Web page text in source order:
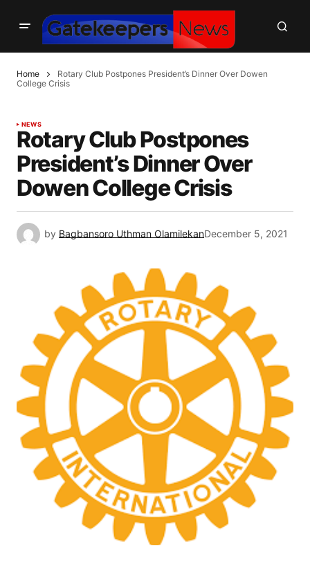
Home
Rotary Club Postpones President’s Dinner Over Dowen
College Crisis
NEWS
Rotary Club Postpones
President’s Dinner Over
Dowen College Crisis
by Bagbansoro Uthman OlamilekanDecember 5, 2021